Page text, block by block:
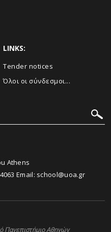
LINKS:
Τender notices
Όλοι οι σύνδεσμοι...
Athens
Email: school@uoa.gr
Πανεπιστήμιο Αθηνών